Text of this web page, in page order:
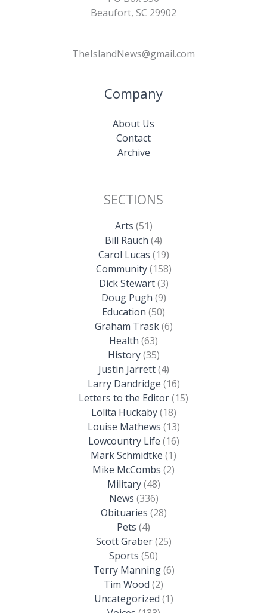
Beaufort, SC 29902
TheIslandNews@gmail.com
Company
About Us
Contact
Archive
SECTIONS
Arts (51)
Bill Rauch (4)
Carol Lucas (19)
Community(158)
Dick Stewart(3)
Doug Pugh (9)
Education (50)
Graham Trask(6)
Health (63)
History(35)
Justin Jarrett(4)
Larry Dandridge (16)
Letters to the Editor(15)
Lolita Huckaby(18)
Louise Mathews (13)
Lowcountry Life (16)
Mark Schmidtke (1)
Mike McCombs (2)
Military(48)
News (336)
Obituaries (28)
Pets (4)
Scott Graber(25)
Sports (50)
Terry Manning(6)
Tim Wood (2)
Uncategorized (1)